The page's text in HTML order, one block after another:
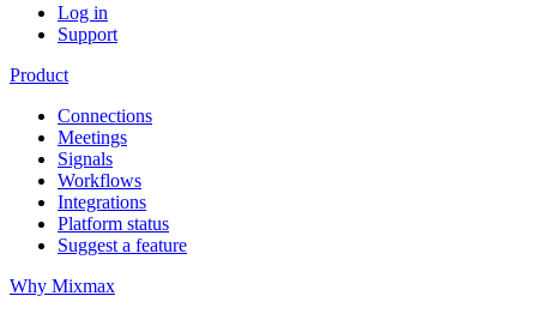
Log in
Support
Product
Connections
Meetings
Signals
Workflows
Integrations
Platform status
Suggest a feature
Why Mixmax